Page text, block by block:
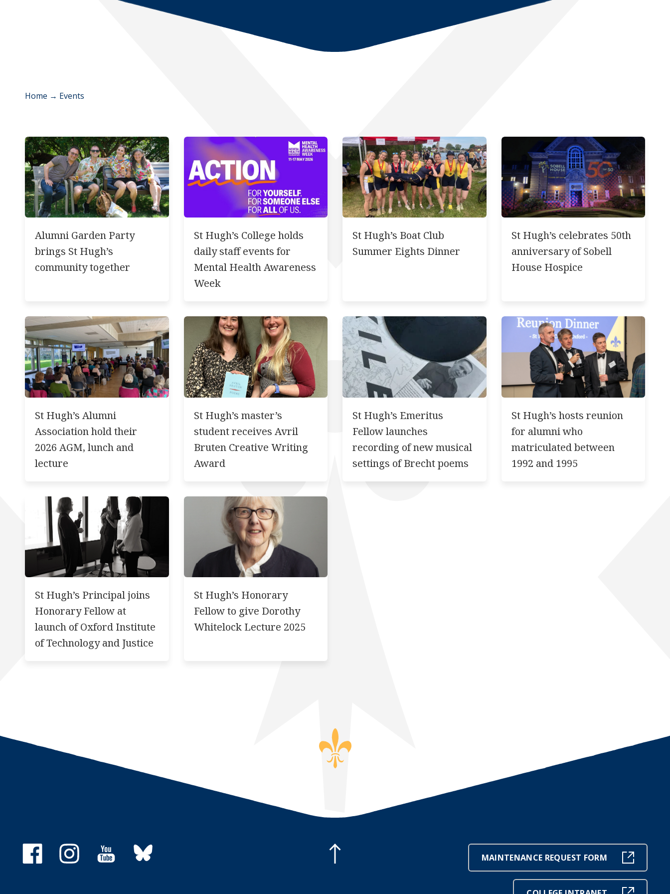
Home → Events
Alumni Garden Party
brings St Hugh’s
community together
St Hugh’s College holds
daily staff events for
Mental Health Awareness
Week
St Hugh’s Boat Club
Summer Eights Dinner
St Hugh’s celebrates 50th
anniversary of Sobell
House Hospice
St Hugh’s Alumni
Association hold their
2026 AGM, lunch and
lecture
St Hugh’s master’s
student receives Avril
Bruten Creative Writing
Award
St Hugh’s Emeritus
Fellow launches
recording of new musical
settings of Brecht poems
St Hugh’s hosts reunion
for alumni who
matriculated between
1992 and 1995
St Hugh’s Principal joins
Honorary Fellow at
launch of Oxford Institute
of Technology and Justice
St Hugh’s Honorary
Fellow to give Dorothy
Whitelock Lecture 2025
MAINTENANCE REQUEST FORM